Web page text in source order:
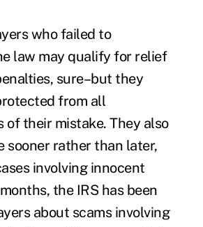
who failed to
law may qualify for relief
sure–but they
from all
of their mistake. They also
sooner rather than later,
involving innocent
the IRS has been
about scams involving